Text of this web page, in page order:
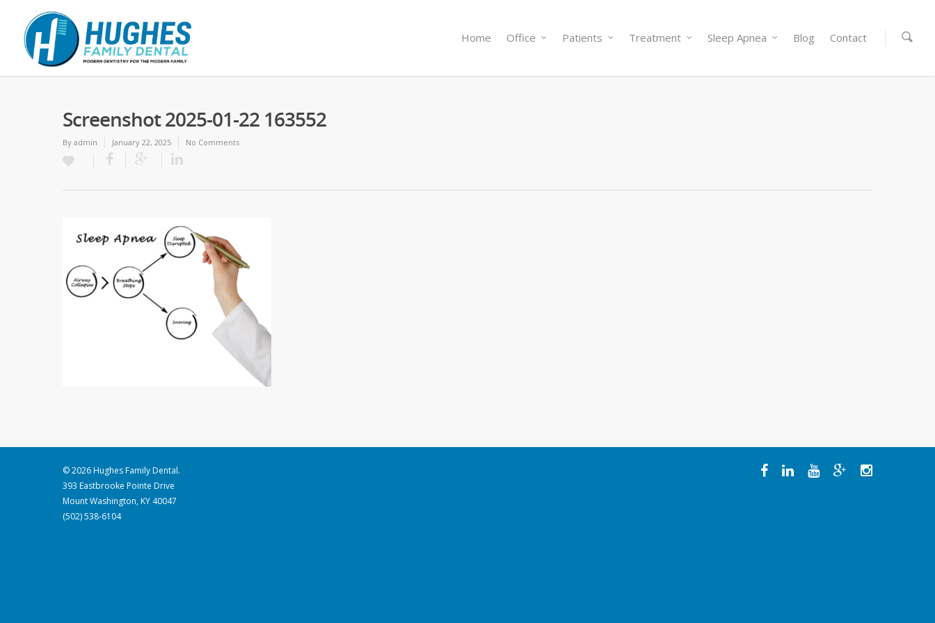
Home Office Patients Treatment Sleep Apnea Blog Contact
Screenshot 2025-01-22 163552
By admin January 22, 2025 No Comments
© 2026 Hughes Family Dental.
393 Eastbrooke Pointe Drive
Mount Washington, KY 40047
(502) 538-6104